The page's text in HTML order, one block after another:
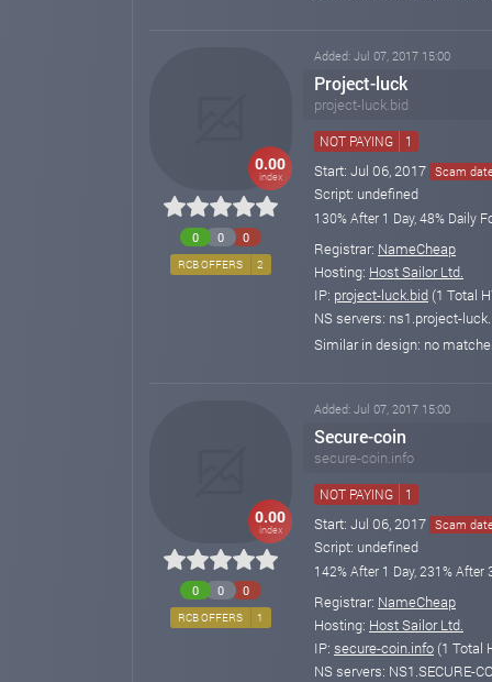
0 0 0
RCB OFFERS 2
0.00
index
Added: Jul 07, 2017 15:00
Project-luck
project-luck.bid
NOT PAYING 1
Start: Jul 06, 2017 Scam
Script: undefined
130% After 1 Day, 48% Daily
Registrar: NameCheap
Hosting: Host Sailor Ltd.
IP: project-luck.bid (1 Total
NS servers: ns1.project-
Similar in design: no
0 0 0
RCB OFFERS 1
0.00
index
Added: Jul 07, 2017 15:00
Secure-coin
secure-coin.info
NOT PAYING 1
Start: Jul 06, 2017 Scam
Script: undefined
142% After 1 Day, 231% After
Registrar: NameCheap
Hosting: Host Sailor Ltd.
IP: secure-coin.info (1 Total
NS servers: NS1.SECURE-